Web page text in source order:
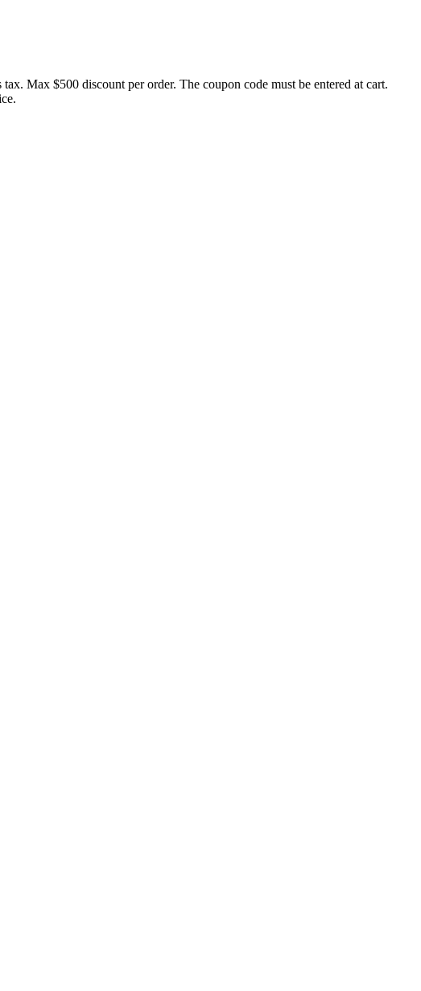
Max $500 discount per order. The coupon code must be entered at cart.